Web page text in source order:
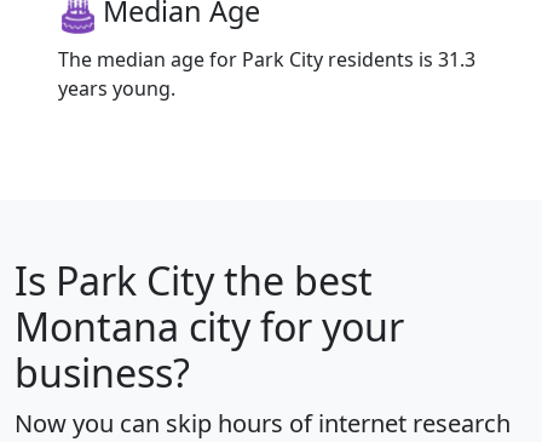
Median Age
The median age for Park City residents is 31.3
years young.
Is Park Citythe best
Montana city for your
business?
Now you can skip hours of internet research